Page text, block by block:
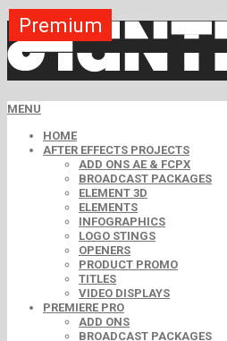
MENU
HOME
AFTER EFFECTS PROJECTS
ADD ONS AE & FCPX
BROADCAST PACKAGES
ELEMENT 3D
ELEMENTS
INFOGRAPHICS
LOGO STINGS
OPENERS
PRODUCT PROMO
TITLES
VIDEO DISPLAYS
PREMIERE PRO
ADD ONS
BROADCAST PACKAGES
Premium
Premium
Premium
Premium
Premium
Premium